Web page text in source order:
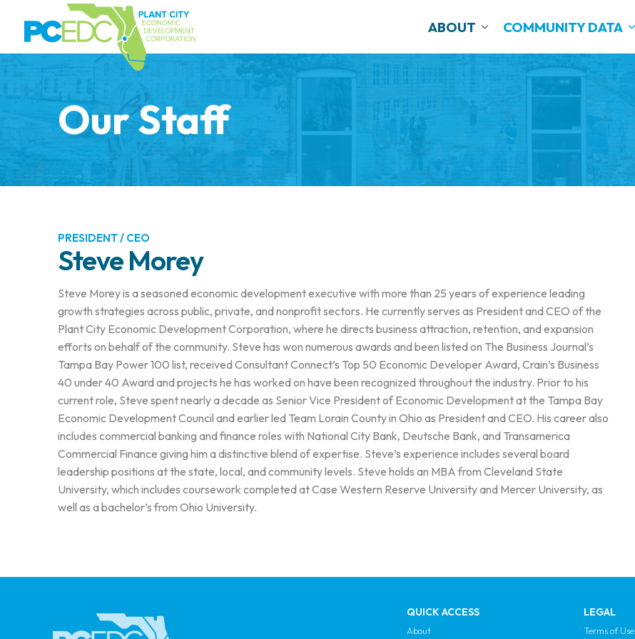
ABOUT COMMUNITY DATA
Our Staff
PRESIDENT / CEO
Steve Morey
Steve Morey is a seasoned economic development executive with more than 25 years of experience leading
growth strategies across public, private, and nonprofit sectors. He currently serves as President and CEO of the
Plant City Economic Development Corporation, where he directs business attraction, retention, and expansion
efforts on behalf of the community. Steve has won numerous awards and been listed on The Business Journal’s
Tampa Bay Power 100 list, received Consultant Connect’s Top 50 Economic Developer Award, Crain’s Business
40 under 40 Award and projects he has worked on have been recognized throughout the industry. Prior to his
current role, Steve spent nearly a decade as Senior Vice President of Economic Development at the Tampa Bay
Economic Development Council and earlier led Team Lorain County in Ohio as President and CEO. His career also
includes commercial banking and finance roles with National City Bank, Deutsche Bank, and Transamerica
Commercial Finance giving him a distinctive blend of expertise. Steve’s experience includes several board
leadership positions at the state, local, and community levels. Steve holds an MBA from Cleveland State
University, which includes coursework completed at Case Western Reserve University and Mercer University, as
well as a bachelor’s from Ohio University.
QUICK ACCESS
About
LEGAL
Terms of Use